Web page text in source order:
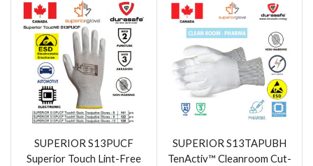
SUPERIOR S13PUCF
Superior Touch Lint-Free
SUPERIOR S13TAPUBH
TenActiv™ Cleanroom Cut-